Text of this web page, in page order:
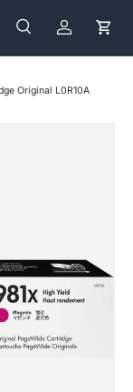
Search Log in Cart
Original L0R10A